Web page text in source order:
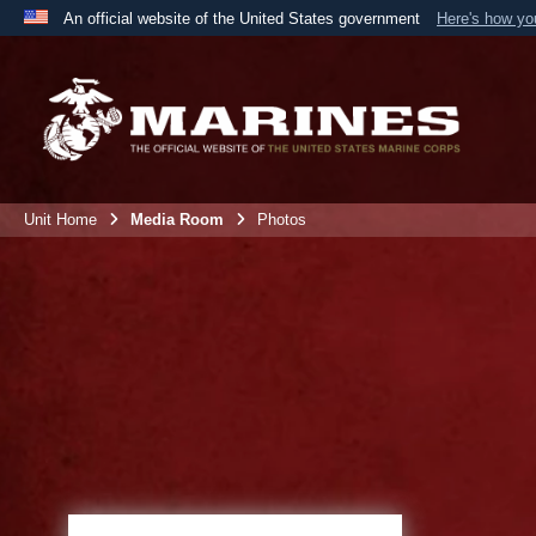
An official website of the United States government Here's how
A
the United States.
Unit Home Media Room Photos